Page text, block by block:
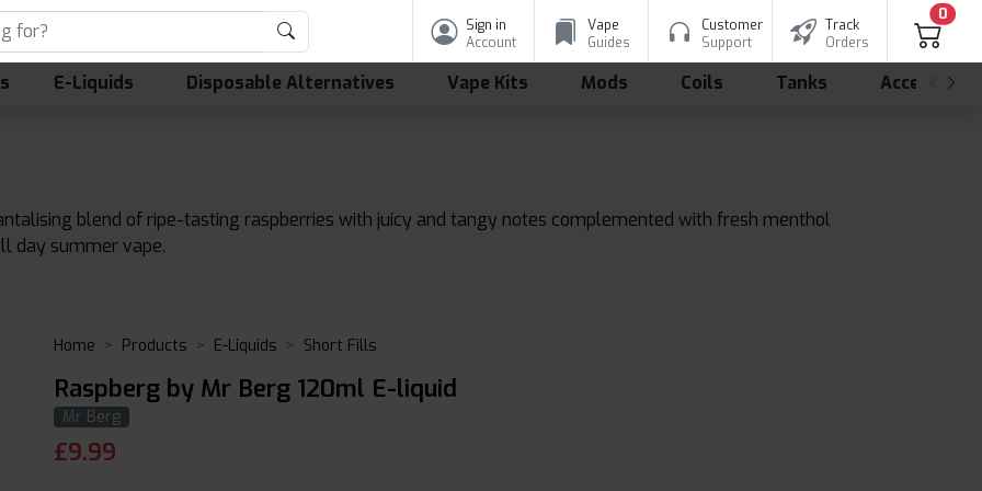
Sign in
Account
Vape
Guides
Customer
Support
Track
Orders
0
E-Liquids Disposable Alternatives Vape Kits Mods Coils Tanks
blend of ripe-tasting raspberries with juicy and tangy notes complemented with fresh menthol
day summer vape.
Home Products E-Liquids Short Fills
Raspberg by Mr Berg 120ml E-liquid
Mr Berg
£9.99